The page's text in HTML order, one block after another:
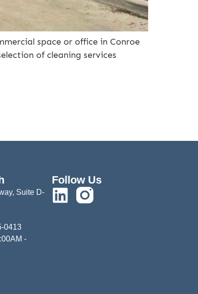
space or office in Conroe
of cleaning services
Suite D-
0413
-
Follow Us